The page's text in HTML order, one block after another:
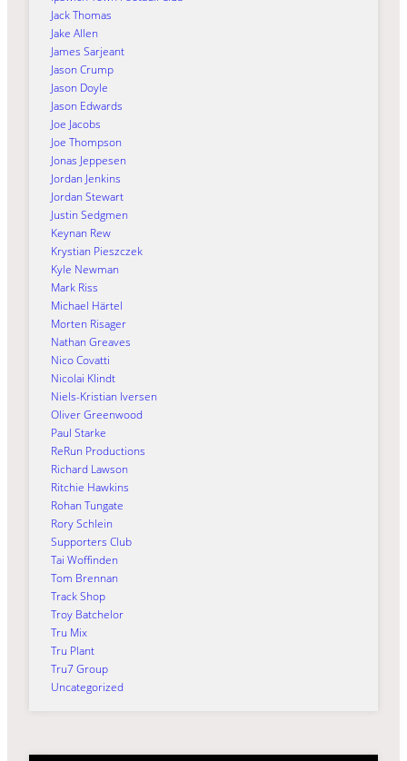
Jack Thomas
Jake Allen
James Sarjeant
Jason Crump
Jason Doyle
Jason Edwards
Joe Jacobs
Joe Thompson
Jonas Jeppesen
Jordan Jenkins
Jordan Stewart
Justin Sedgmen
Keynan Rew
Krystian Pieszczek
Kyle Newman
Mark Riss
Michael Härtel
Morten Risager
Nathan Greaves
Nico Covatti
Nicolai Klindt
Niels-Kristian Iversen
Oliver Greenwood
Paul Starke
ReRun Productions
Richard Lawson
Ritchie Hawkins
Rohan Tungate
Rory Schlein
Supporters Club
Tai Woffinden
Tom Brennan
Track Shop
Troy Batchelor
Tru Mix
Tru Plant
Tru7 Group
Uncategorized